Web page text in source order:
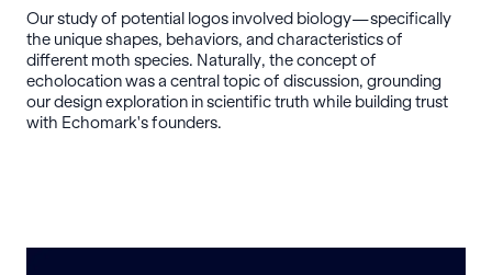
Our study of potential logos involved biology—specifically
the unique shapes, behaviors, and characteristics of
different moth species. Naturally, the concept of
echolocation was a central topic of discussion, grounding
our design exploration in scientific truth while building trust
with Echomark's founders.